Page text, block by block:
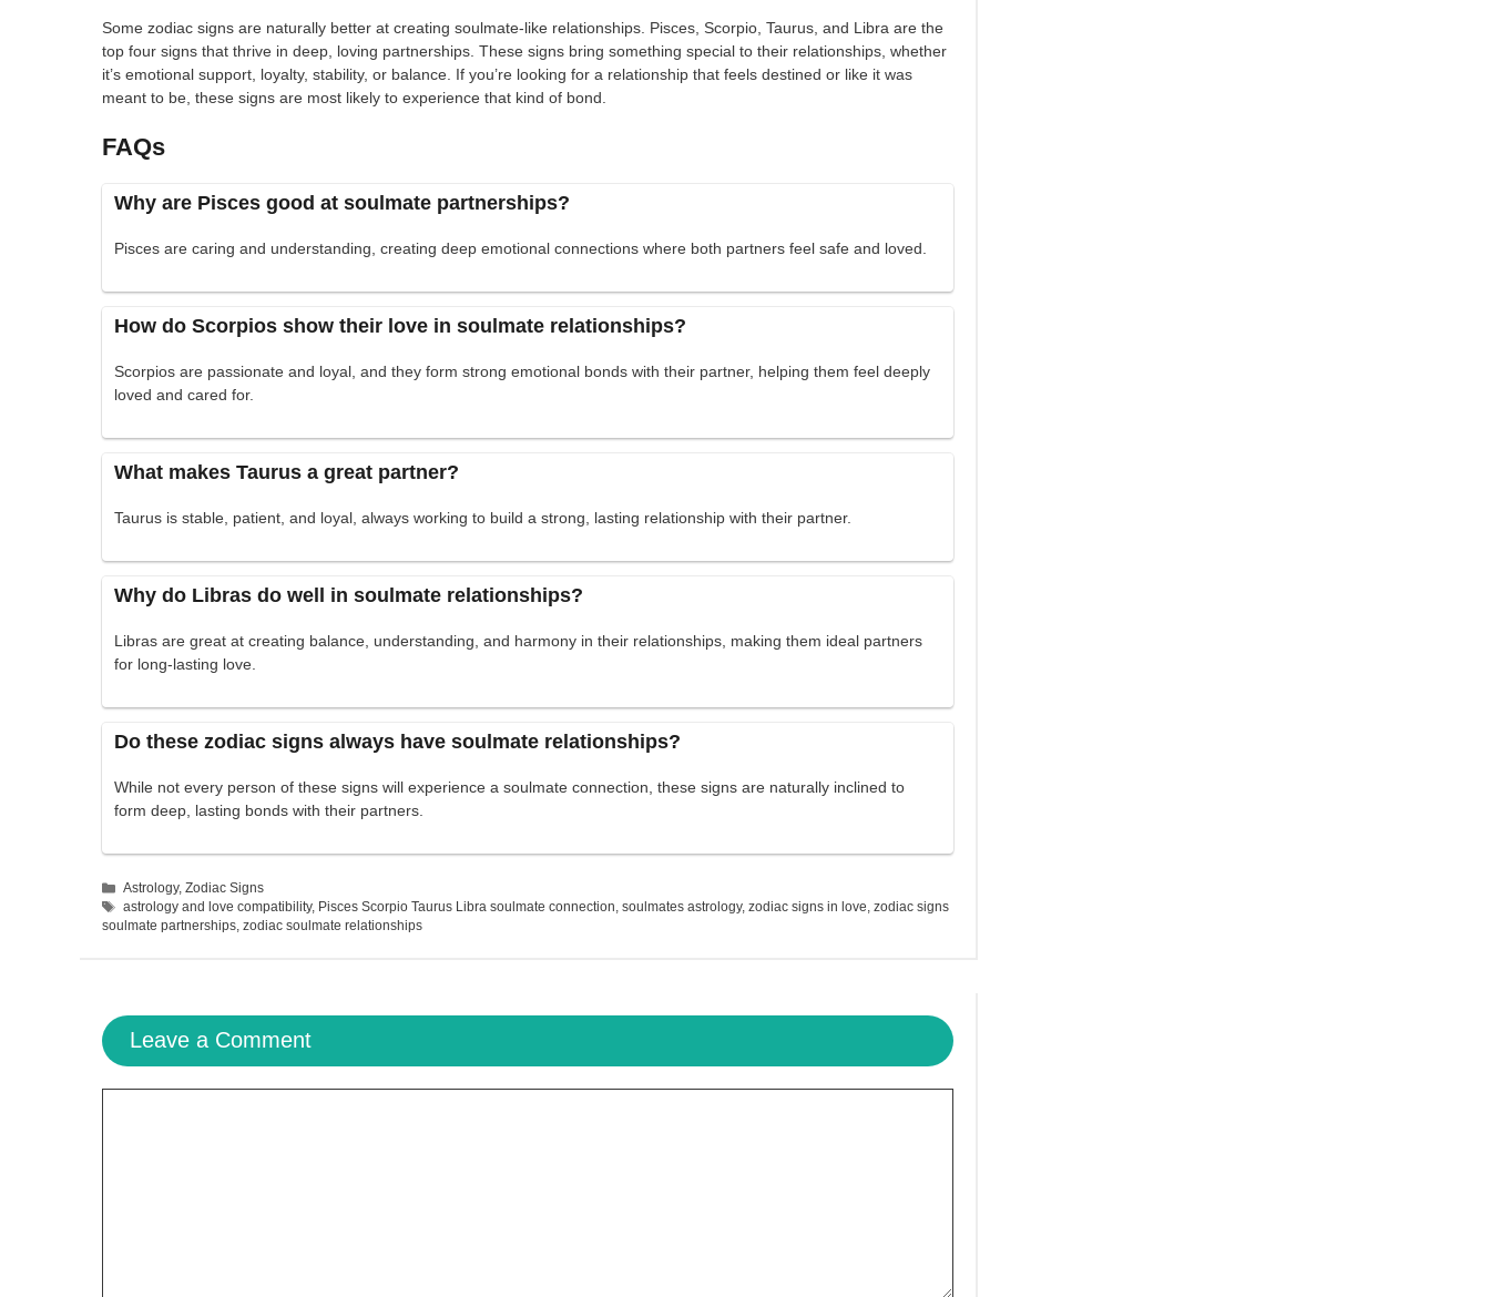
Some zodiac signs are naturally better at creating soulmate-like relationships. Pisces, Scorpio, Taurus, and Libra are the
top four signs that thrive in deep, loving partnerships. These signs bring something special to their relationships, whether
it’s emotional support, loyalty, stability, or balance. If you’re looking for a relationship that feels destined or like it was
meant to be, these signs are most likely to experience that kind of bond.
FAQs
Why are Pisces good at soulmate partnerships?
Pisces are caring and understanding, creating deep emotional connections where both partners feel safe and loved.
How do Scorpios show their love in soulmate relationships?
Scorpios are passionate and loyal, and they form strong emotional bonds with their partner, helping them feel deeply
loved and cared for.
What makes Taurus a great partner?
Taurus is stable, patient, and loyal, always working to build a strong, lasting relationship with their partner.
Why do Libras do well in soulmate relationships?
Libras are great at creating balance, understanding, and harmony in their relationships, making them ideal partners
for long-lasting love.
Do these zodiac signs always have soulmate relationships?
While not every person of these signs will experience a soulmate connection, these signs are naturally inclined to
form deep, lasting bonds with their partners.
Categories
Astrology,Zodiac Signs
Tags
astrology and love compatibility, Pisces Scorpio Taurus Libra soulmate connection,soulmates astrology,zodiac signs in love,zodiac signs
soulmate partnerships, zodiac soulmate relationships
Leave a Comment